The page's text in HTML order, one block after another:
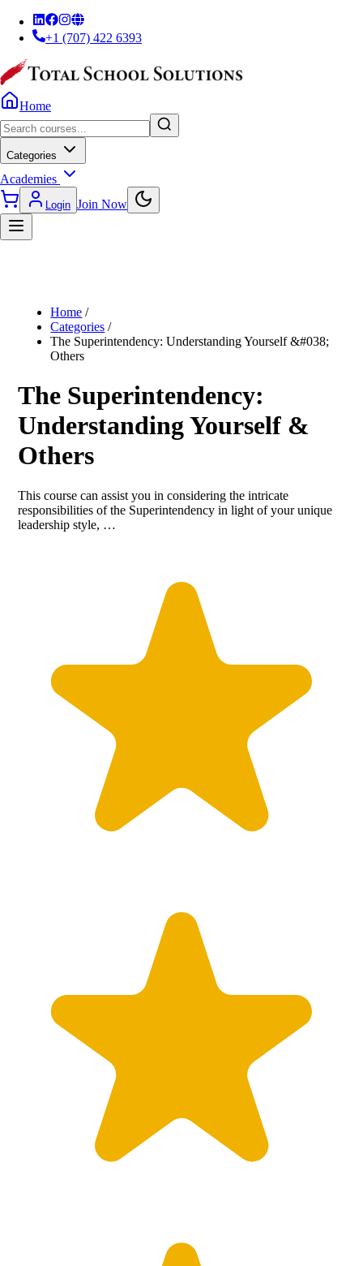
+1 (707) 422 6393
Home
Categories
Academies
Login Join Now
Home /
Categories /
The Superintendency: Understanding Yourself &#038;
Others
The Superintendency:
Understanding Yourself &
Others
This course can assist you in considering the intricate
responsibilities of the Superintendency in light of your unique
leadership style, …